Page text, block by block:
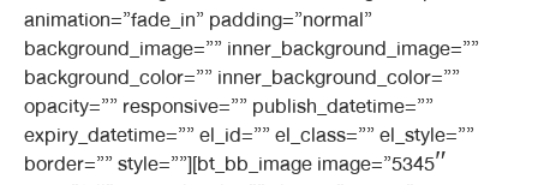
animation=”fade_in” padding=”normal”
background_image=”” inner_background_image=””
background_color=”” inner_background_color=””
opacity=”” responsive=”” publish_datetime=””
expiry_datetime=”” el_id=”” el_class=”” el_style=””
border=”” style=””][bt_bb_image image=”5345″